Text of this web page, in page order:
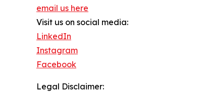
email us here
Visit us on social media:
LinkedIn
Instagram
Facebook
Legal Disclaimer: